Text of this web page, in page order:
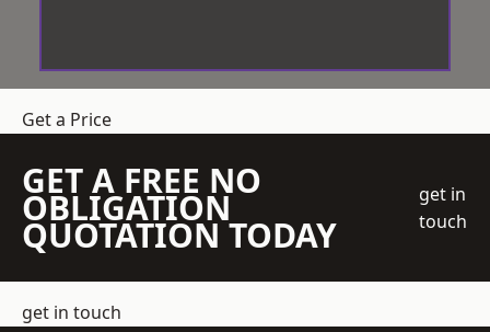
Get a Price
GET A FREE NO
OBLIGATION
QUOTATION TODAY
get in
touch
get in touch